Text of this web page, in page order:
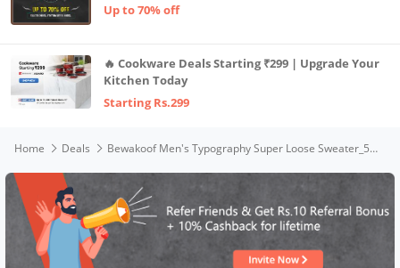
Up to 70% off
🔥 Cookware Deals Starting ₹299 | Upgrade Your
Kitchen Today
Starting Rs.299
Home Deals Bewakoof Men's Typography Super Loose Sweater_597247_Blue_3XL